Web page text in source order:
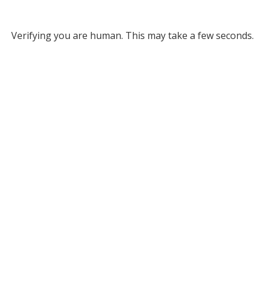
Verifying you are human. This may take a few seconds.